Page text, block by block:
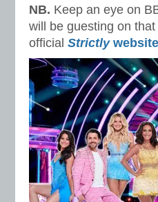
NB. Keep an eye on
will be guesting on
official Strictlywebsite